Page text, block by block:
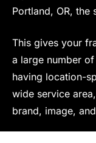
Portland, OR, the
This gives your
a large number
having location-
wide service
brand, image,